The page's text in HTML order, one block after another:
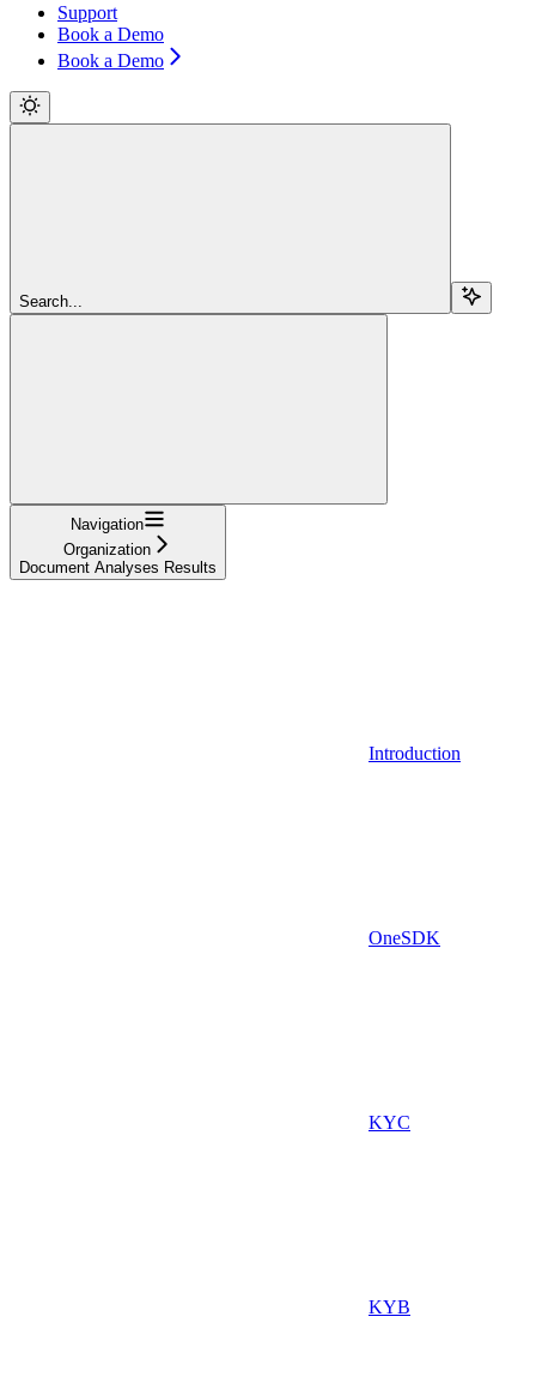
Support
Book a Demo
Book a Demo
Search...
Navigation
Organization
Document Analyses Results
Introduction
OneSDK
KYC
KYB